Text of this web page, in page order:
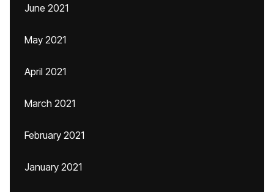
June 2021
May 2021
April 2021
March 2021
February 2021
January 2021